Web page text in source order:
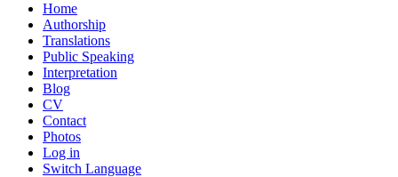
Home
Authorship
Translations
Public Speaking
Interpretation
Blog
CV
Contact
Photos
Log in
Switch Language